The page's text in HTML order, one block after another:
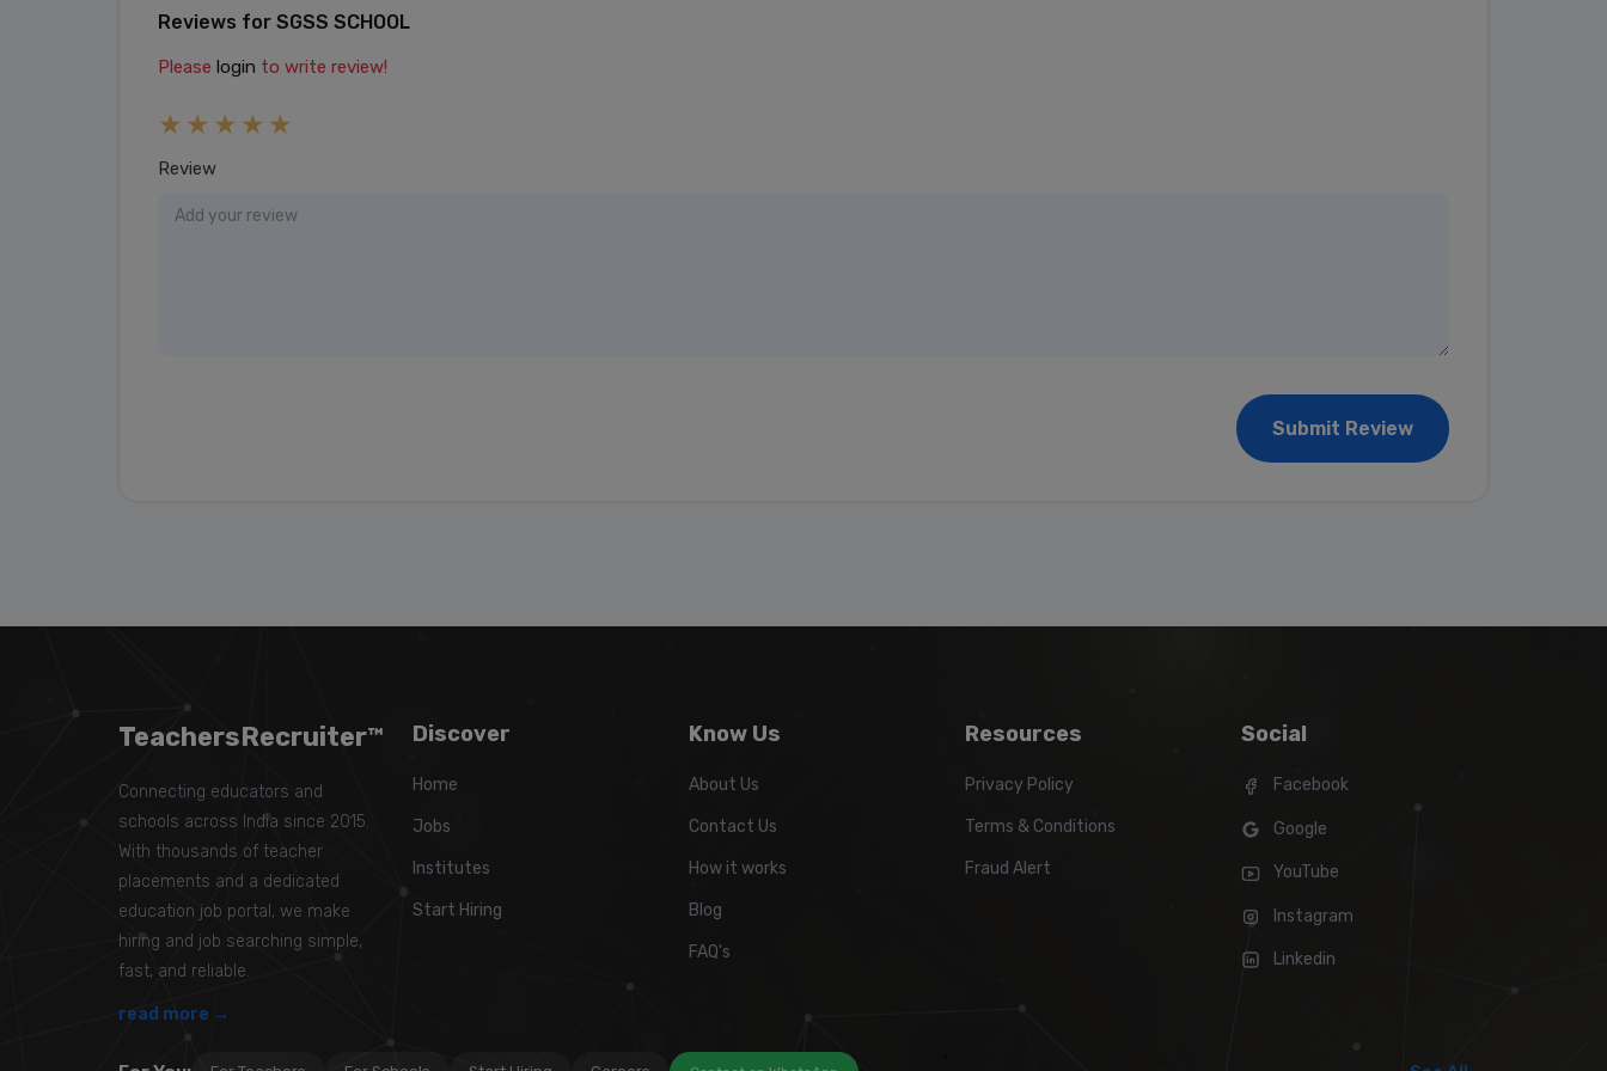
Reviews for SGSS SCHOOL
Please login to write review!
Review
Submit Review
TeachersRecruiter™
Connecting educators and
schools across India since 2015.
With thousands of teacher
placements and a dedicated
education job portal, we make
hiring and job searching simple,
fast, and reliable.
read more →
Discover
Home
Jobs
Institutes
Start Hiring
Know Us
About Us
Contact Us
How it works
Blog
FAQ's
Resources
Privacy Policy
Terms & Conditions
Fraud Alert
Social
Facebook
Google
YouTube
Instagram
Linkedin